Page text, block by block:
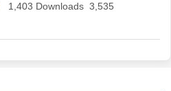
1,403 Downloads 3,535